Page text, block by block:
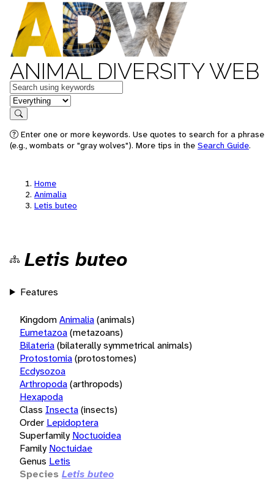
ANIMAL DIVERSITY WEB
Keywords
in feature
Search
Enter one or more keywords. Use quotes to search for a phrase
(e.g., wombats or "gray wolves"). More tips in the Search Guide.
Home
Animalia
Letis buteo
Letis buteo
Features
KingdomAnimalia(animals)
Eumetazoa(metazoans)
Bilateria(bilaterally symmetrical animals)
Protostomia(protostomes)
Ecdysozoa
Arthropoda(arthropods)
Hexapoda
Class Insecta(insects)
Order Lepidoptera
Superfamily Noctuoidea
Family Noctuidae
Genus Letis
Species Letis buteo